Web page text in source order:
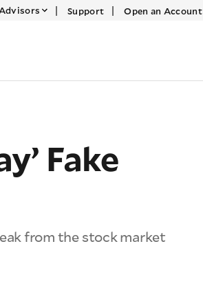
| Support | Open an Account
Fake
from the stock market